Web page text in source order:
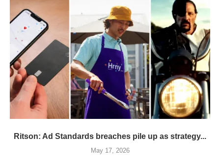
Ritson: Ad Standards breaches pile up as strategy...
May 17, 2026